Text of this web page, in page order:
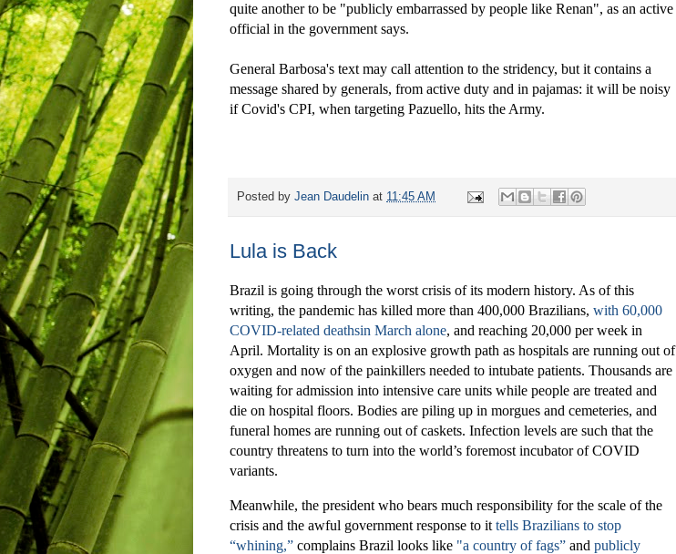
quite another to be "publicly embarrassed by people like Renan", as an active
official in the government says.
General Barbosa's text may call attention to the stridency, but it contains a
message shared by generals, from active duty and in pajamas: it will be noisy
if Covid's CPI, when targeting Pazuello, hits the Army.
Posted by Jean Daudelin at 11:45 AM
Lula is Back
Brazil is going through the worst crisis of its modern history. As of this
writing, the pandemic has killed more than 400,000 Brazilians, with 60,000
COVID-related deathsin March alone, and reaching 20,000 per week in
April. Mortality is on an explosive growth path as hospitals are running out of
oxygen and now of the painkillers needed to intubate patients. Thousands are
waiting for admission into intensive care units while people are treated and
die on hospital floors. Bodies are piling up in morgues and cemeteries, and
funeral homes are running out of caskets. Infection levels are such that the
country threatens to turn into the world’s foremost incubator of COVID
variants.
Meanwhile, the president who bears much responsibility for the scale of the
crisis and the awful government response to it tells Brazilians to stop
“whining,” complains Brazil looks like "a country of fags” and publicly